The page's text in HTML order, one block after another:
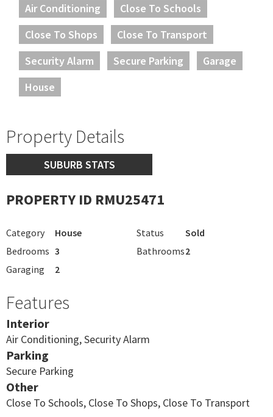
Air Conditioning
Close To Schools
Close To Shops
Close To Transport
Security Alarm
Secure Parking
Garage
House
Property Details
SUBURB STATS
PROPERTY ID RMU25471
Category House Status
Sold
Bedrooms 3 Bathrooms2
Garaging
2
Features
Interior
Air Conditioning, Security Alarm
Parking
Secure Parking
Other
Close To Schools, Close To Shops, Close To Transport